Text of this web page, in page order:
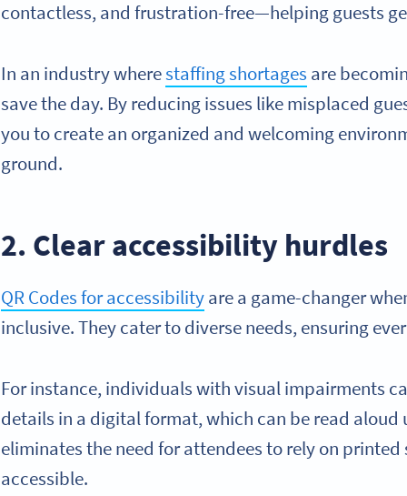
contactless, and frustration-free—helping guests
In an industry wherestaffing shortages are
save the day. By reducing issues like misplaced
you to create an organized and welcoming
ground.
2. Clear accessibility hurdles
QR Codes for accessibilityare a game-changer
inclusive. They cater to diverse needs, ensuring
For instance, individuals with visual impairments
details in a digital format, which can be read aloud
eliminates the need for attendees to rely on
accessible.